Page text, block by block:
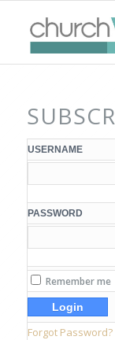
USERNAME
PASSWORD
Remember me
Forgot Password?